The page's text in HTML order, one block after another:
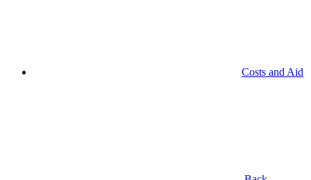
Costs and Aid